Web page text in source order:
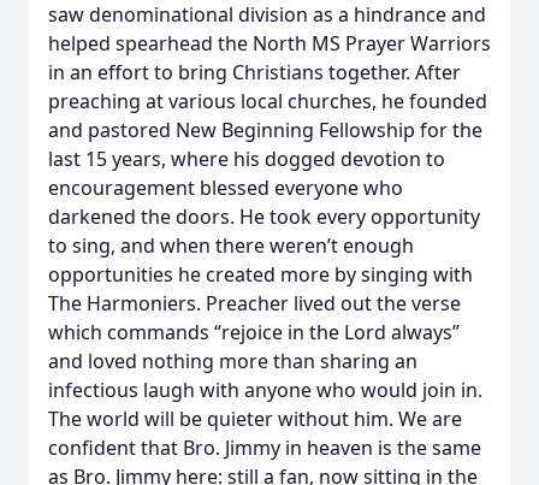
saw denominational division as a hindrance and
helped spearhead the North MS Prayer Warriors
in an effort to bring Christians together. After
preaching at various local churches, he founded
and pastored New Beginning Fellowship for the
last 15 years, where his dogged devotion to
encouragement blessed everyone who
darkened the doors. He took every opportunity
to sing, and when there weren’t enough
opportunities he created more by singing with
The Harmoniers. Preacher lived out the verse
which commands “rejoice in the Lord always”
and loved nothing more than sharing an
infectious laugh with anyone who would join in.
The world will be quieter without him. We are
confident that Bro. Jimmy in heaven is the same
as Bro. Jimmy here: still a fan, now sitting in the